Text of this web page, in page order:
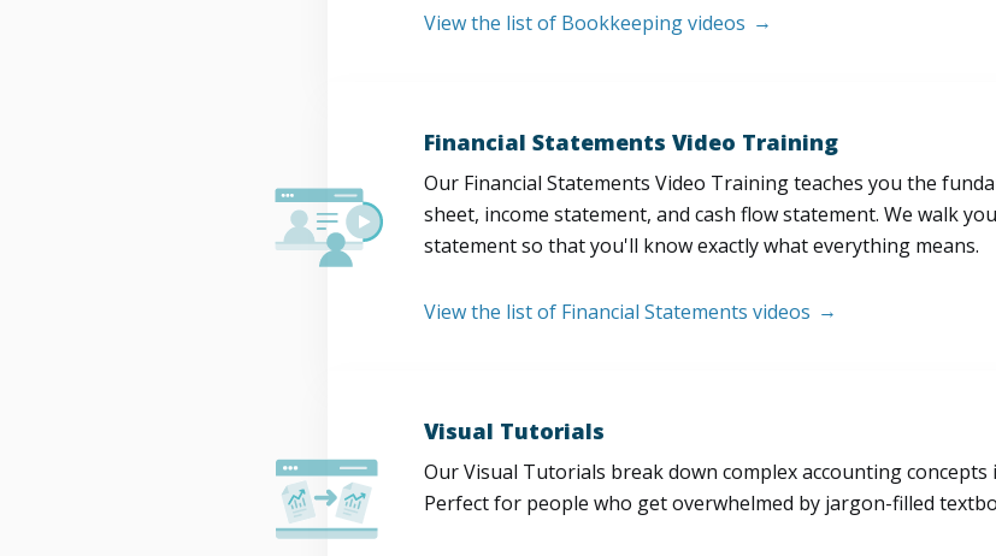
View the list of Bookkeeping videos
Financial Statements Video Training
Our Financial Statements Video Training teaches you the
sheet, income statement, and cash flow statement. We walk
statement so that you'll know exactly what everything means.
View the list of Financial Statements videos
Visual Tutorials
Our Visual Tutorials break down complex accounting
Perfect for people who get overwhelmed by jargon-filled